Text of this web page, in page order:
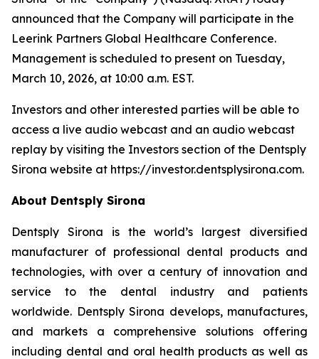
announced that the Company will participate in the
Leerink Partners Global Healthcare Conference.
Management is scheduled to present on Tuesday,
March 10, 2026, at 10:00 a.m. EST.
Investors and other interested parties will be able to
access a live audio webcast and an audio webcast
replay by visiting the Investors section of the Dentsply
Sirona website at https://investor.dentsplysirona.com.
About Dentsply Sirona
Dentsply Sirona is the world’s largest diversified
manufacturer of professional dental products and
technologies, with over a century of innovation and
service to the dental industry and patients
worldwide. Dentsply Sirona develops, manufactures,
and markets a comprehensive solutions offering
including dental and oral health products as well as